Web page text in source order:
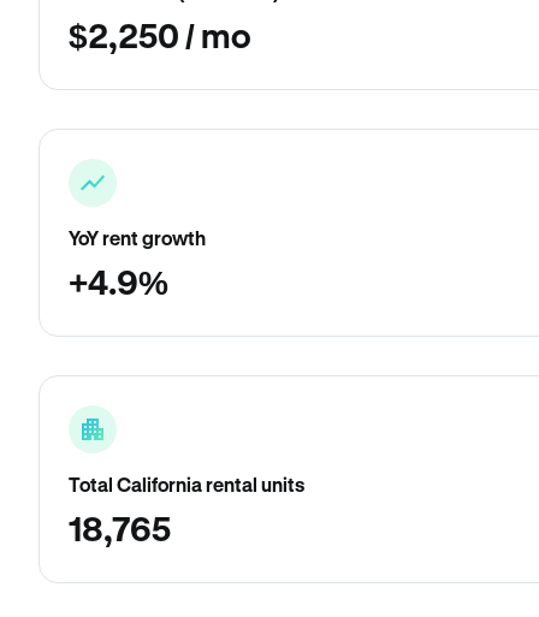
$2,250 / mo
YoY rent growth
+4.9%
Total California rental units
18,765